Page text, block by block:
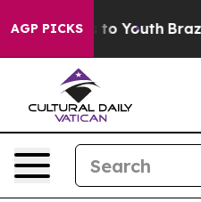
AGP PICKSto Youth Brazil